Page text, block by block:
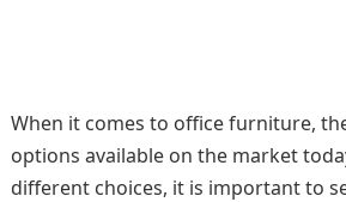
When it comes to office furniture,
options available on the market
different choices, it is important to